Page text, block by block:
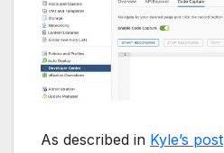
As described in Kyle’s post